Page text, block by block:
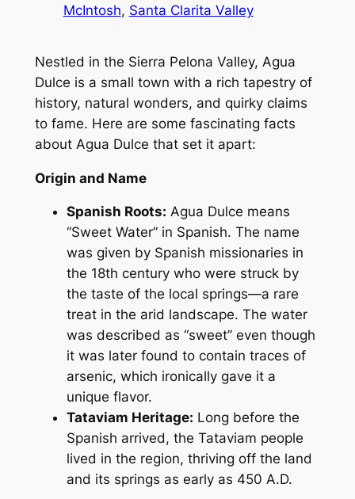
McIntosh, Santa Clarita Valley
Nestled in the Sierra Pelona Valley, Agua
Dulce is a small town with a rich tapestry of
history, natural wonders, and quirky claims
to fame. Here are some fascinating facts
about Agua Dulce that set it apart:
Origin and Name
Spanish Roots: Agua Dulce means
“Sweet Water” in Spanish. The name
was given by Spanish missionaries in
the 18th century who were struck by
the taste of the local springs—a rare
treat in the arid landscape. The water
was described as “sweet” even though
it was later found to contain traces of
arsenic, which ironically gave it a
unique flavor.
Tataviam Heritage: Long before the
Spanish arrived, the Tataviam people
lived in the region, thriving off the land
and its springs as early as 450 A.D.